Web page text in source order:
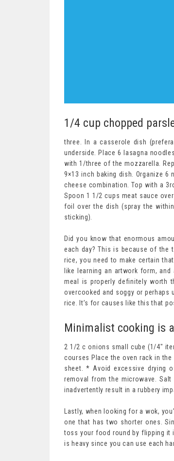
1/4 cup chopped
three. In a casserole dish
underside. Place 6 lasagna
with 1/three of the mozzarella.
9×13 inch baking dish. Organize
cheese combination. Top with a
Spoon 1 1/2 cups meat sauce
foil over the dish (spray the
sticking).
Did you know that enormous
each day? This is because of
rice, you need to make certain
like learning an artwork form,
meal is properly definitely worth
overcooked and soggy or perhaps
rice. It’s for causes like this that
Minimalist cooking is
2 1/2 c onions small cube (1/4″
courses Place the oven rack in the
sheet. * Avoid excessive
removal from the microwave.
inadvertently result in a rubbery
Lastly, when looking for a wok,
one that has two shorter ones.
toss your food round by flipping it
is heavy since you can use each